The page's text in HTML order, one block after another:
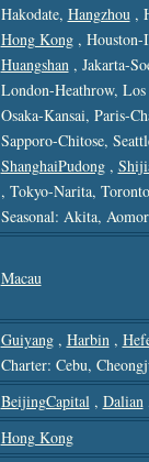
Hakodate, Hangzhou,
Hong Kong, Houston-
Huangshan, Jakarta-
London-Heathrow, Los
Osaka-Kansai, Paris-
Sapporo-Chitose,
ShanghaiPudong,
, Tokyo-Narita,
Seasonal: Akita,
Macau
Guiyang, Harbin,
Charter: Cebu,
BeijingCapital, Dalian
Hong Kong